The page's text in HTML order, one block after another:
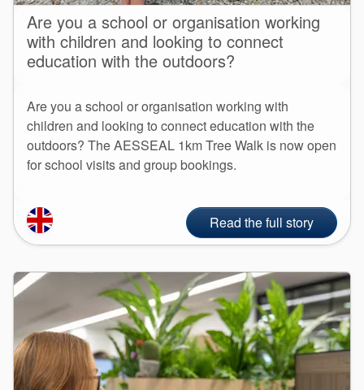
Are you a school or organisation working
with children and looking to connect
education with the outdoors?
Are you a school or organisation working with
children and looking to connect education with the
outdoors? The AESSEAL 1km Tree Walk is now open
for school visits and group bookings.
Read the full story